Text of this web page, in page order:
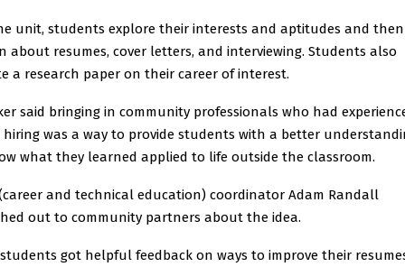
unit, students explore their interests and aptitudes and then
about resumes, cover letters, and interviewing. Students also
a research paper on their career of interest.
said bringing in community professionals who had
was a way to provide students with a better
what they learned applied to life outside the classroom.
(career and technical education) coordinator Adam Randall
out to community partners about the idea.
got helpful feedback on ways to improve their